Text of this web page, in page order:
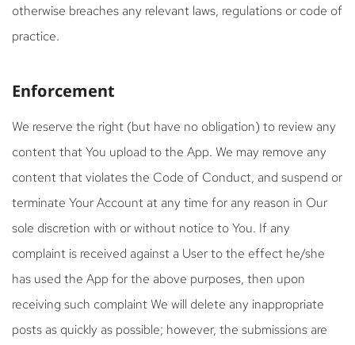
otherwise breaches any relevant laws, regulations or code of
practice.
Enforcement
We reserve the right (but have no obligation) to review any
content that You upload to the App. We may remove any
content that violates the Code of Conduct, and suspend or
terminate Your Account at any time for any reason in Our
sole discretion with or without notice to You. If any
complaint is received against a User to the effect he/she
has used the App for the above purposes, then upon
receiving such complaint We will delete any inappropriate
posts as quickly as possible; however, the submissions are